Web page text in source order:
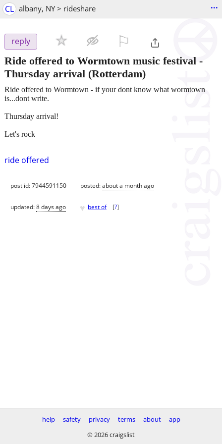
CL albany, NY > rideshare ...
reply
Ride offered to Wormtown music festival -
Thursday arrival (Rotterdam)
ride offered
Ride offered to Wormtown - if your dont know what wormtown
is...dont write.
Thursday arrival!
Let's rock
post id: 7944591150 posted:about a month ago
updated:8 days ago ♥ best of [?]
help safety privacy terms about
app
© 2026 craigslist